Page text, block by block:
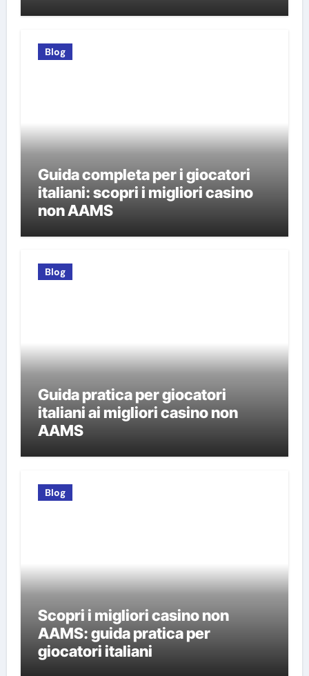
Blog
Guida completa per i giocatori
italiani: scopri i migliori casino
non AAMS
Blog
Guida pratica per giocatori
italiani ai migliori casino non
AAMS
Blog
Scopri i migliori casino non
AAMS: guida pratica per
giocatori italiani